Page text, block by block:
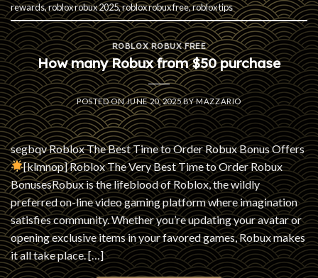
rewards,roblox robux 2025,roblox robux free,roblox tips
ROBLOX ROBUX FREE
How many Robux from $50 purchase
POSTED ONJUNE 20, 2025BYMAZZARIO
segbqv Roblox The Best Time to Order Robux Bonus Offers
[klmnop] Roblox The Very Best Time to Order Robux
BonusesRobux is the lifeblood of Roblox, the wildly
preferred on-line video gaming platform where imagination
satisfies community. Whether you’re updating your avatar or
opening exclusive items in your favored games, Robux makes
it all take place. […]